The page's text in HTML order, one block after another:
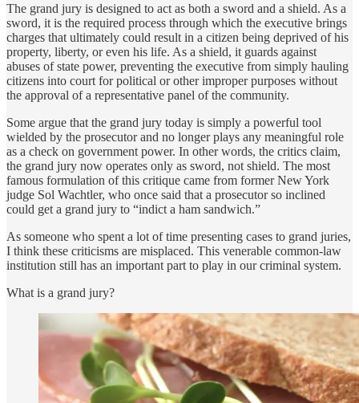
The grand jury is designed to act as both a sword and a shield. As a
sword, it is the required process through which the executive brings
charges that ultimately could result in a citizen being deprived of his
property, liberty, or even his life. As a shield, it guards against
abuses of state power, preventing the executive from simply hauling
citizens into court for political or other improper purposes without
the approval of a representative panel of the community.
Some argue that the grand jury today is simply a powerful tool
wielded by the prosecutor and no longer plays any meaningful role
as a check on government power. In other words, the critics claim,
the grand jury now operates only as sword, not shield. The most
famous formulation of this critique came from former New York
judge Sol Wachtler, who once said that a prosecutor so inclined
could get a grand jury to “indict a ham sandwich.”
As someone who spent a lot of time presenting cases to grand juries,
I think these criticisms are misplaced. This venerable common-law
institution still has an important part to play in our criminal system.
What is a grand jury?